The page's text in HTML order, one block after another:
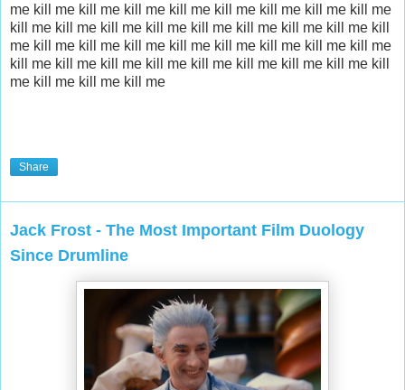
me kill me kill me kill me kill me kill me kill me kill me kill me
kill me kill me kill me kill me kill me kill me kill me kill me kill
me kill me kill me kill me kill me kill me kill me kill me kill me
kill me kill me kill me kill me kill me kill me kill me kill me kill
me kill me kill me kill me
Share
Jack Frost - The Most Important Film Duology
Since Drumline